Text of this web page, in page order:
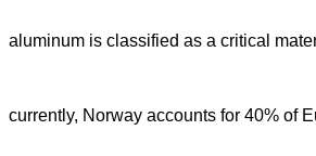
aluminum is classified as a critical
currently, Norway accounts for 40% of